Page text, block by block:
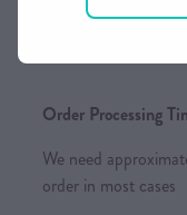
keep your shipping
Order Processing
We need
order in most cases